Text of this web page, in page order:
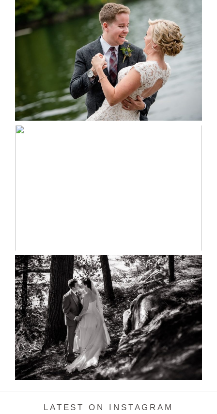
LINDSAY & CHRIS WEDDING
READ MORE...
SKELETON LAKE WEDDING
SNEAK PEEK
READ MORE...
LATEST ON INSTAGRAM